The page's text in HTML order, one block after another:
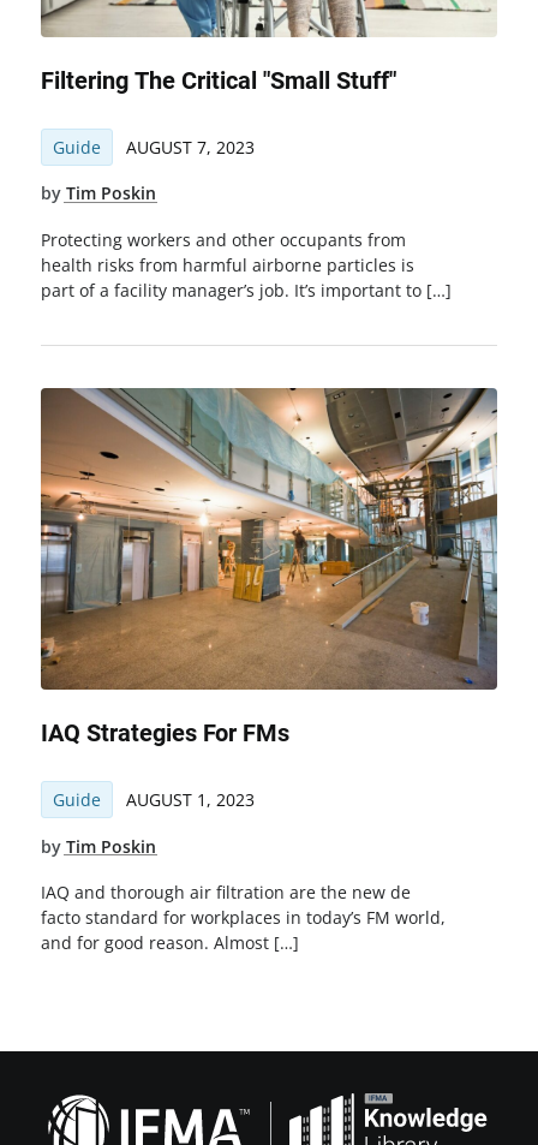
Filtering The Critical "Small Stuff"
Guide AUGUST 7, 2023
by Tim Poskin
Protecting workers and other occupants from
health risks from harmful airborne particles is
part of a facility manager’s job. It’s important to […]
IAQ Strategies For FMs
Guide AUGUST 1, 2023
by Tim Poskin
IAQ and thorough air filtration are the new de
facto standard for workplaces in today’s FM world,
and for good reason. Almost […]